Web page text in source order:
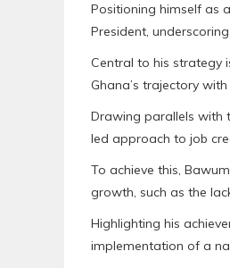
Positioning himself as
President,
Central to his strategy
Ghana’s trajectory
Drawing parallels with
led approach to job
To achieve this,
growth, such as the
Highlighting his
implementation of a